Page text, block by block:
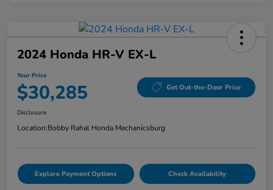
2024 Honda HR-V EX-L
Your Price
$30,285 Get Out-the-Door Price
Disclosure
Location:Bobby Rahal Honda Mechanicsburg
Explore Payment Options Check Availability